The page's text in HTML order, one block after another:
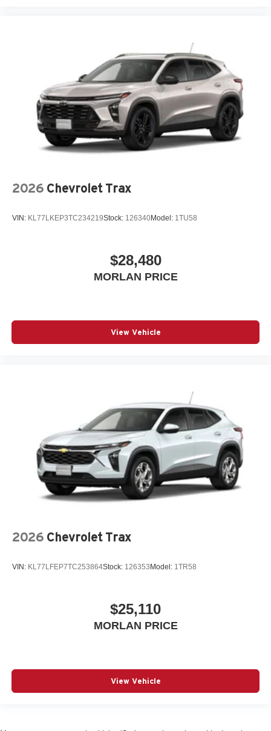
2026 Chevrolet Trax
VIN: KL77LKEP3TC234219Stock: 126340Model: 1TU58
$28,480
MORLAN PRICE
View Vehicle
2026 Chevrolet Trax
VIN: KL77LFEP7TC253864Stock: 126353 Model: 1TR58
$25,110
MORLAN PRICE
View Vehicle